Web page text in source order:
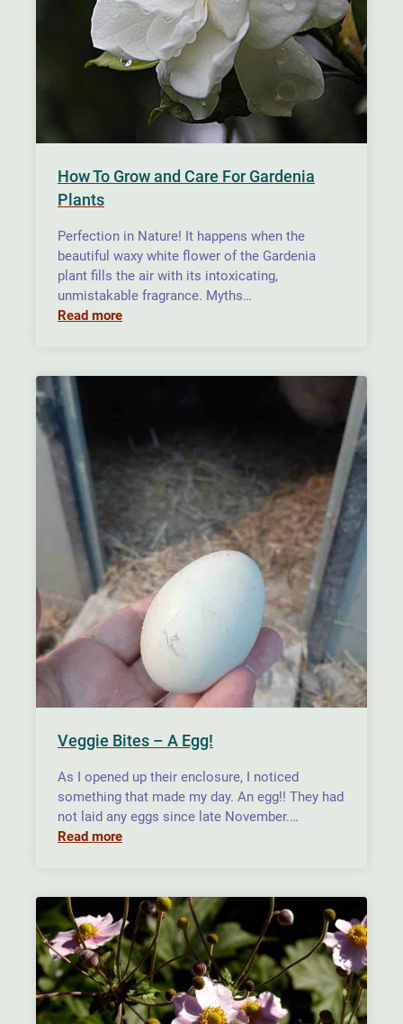
How To Grow and Care For Gardenia
Plants
Perfection in Nature! It happens when the
beautiful waxy white flower of the Gardenia
plant fills the air with its intoxicating,
unmistakable fragrance. Myths…
Read more
Veggie Bites – A Egg!
As I opened up their enclosure, I noticed
something that made my day. An egg!! They had
not laid any eggs since late November.…
Read more